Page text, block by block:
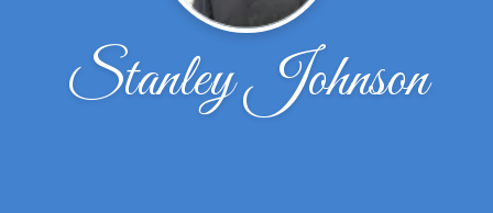
Stanley Johnson